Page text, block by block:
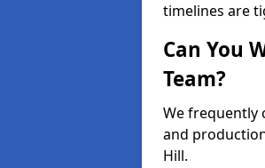
timelines are
Can You
Team?
We frequently
and
Hill.